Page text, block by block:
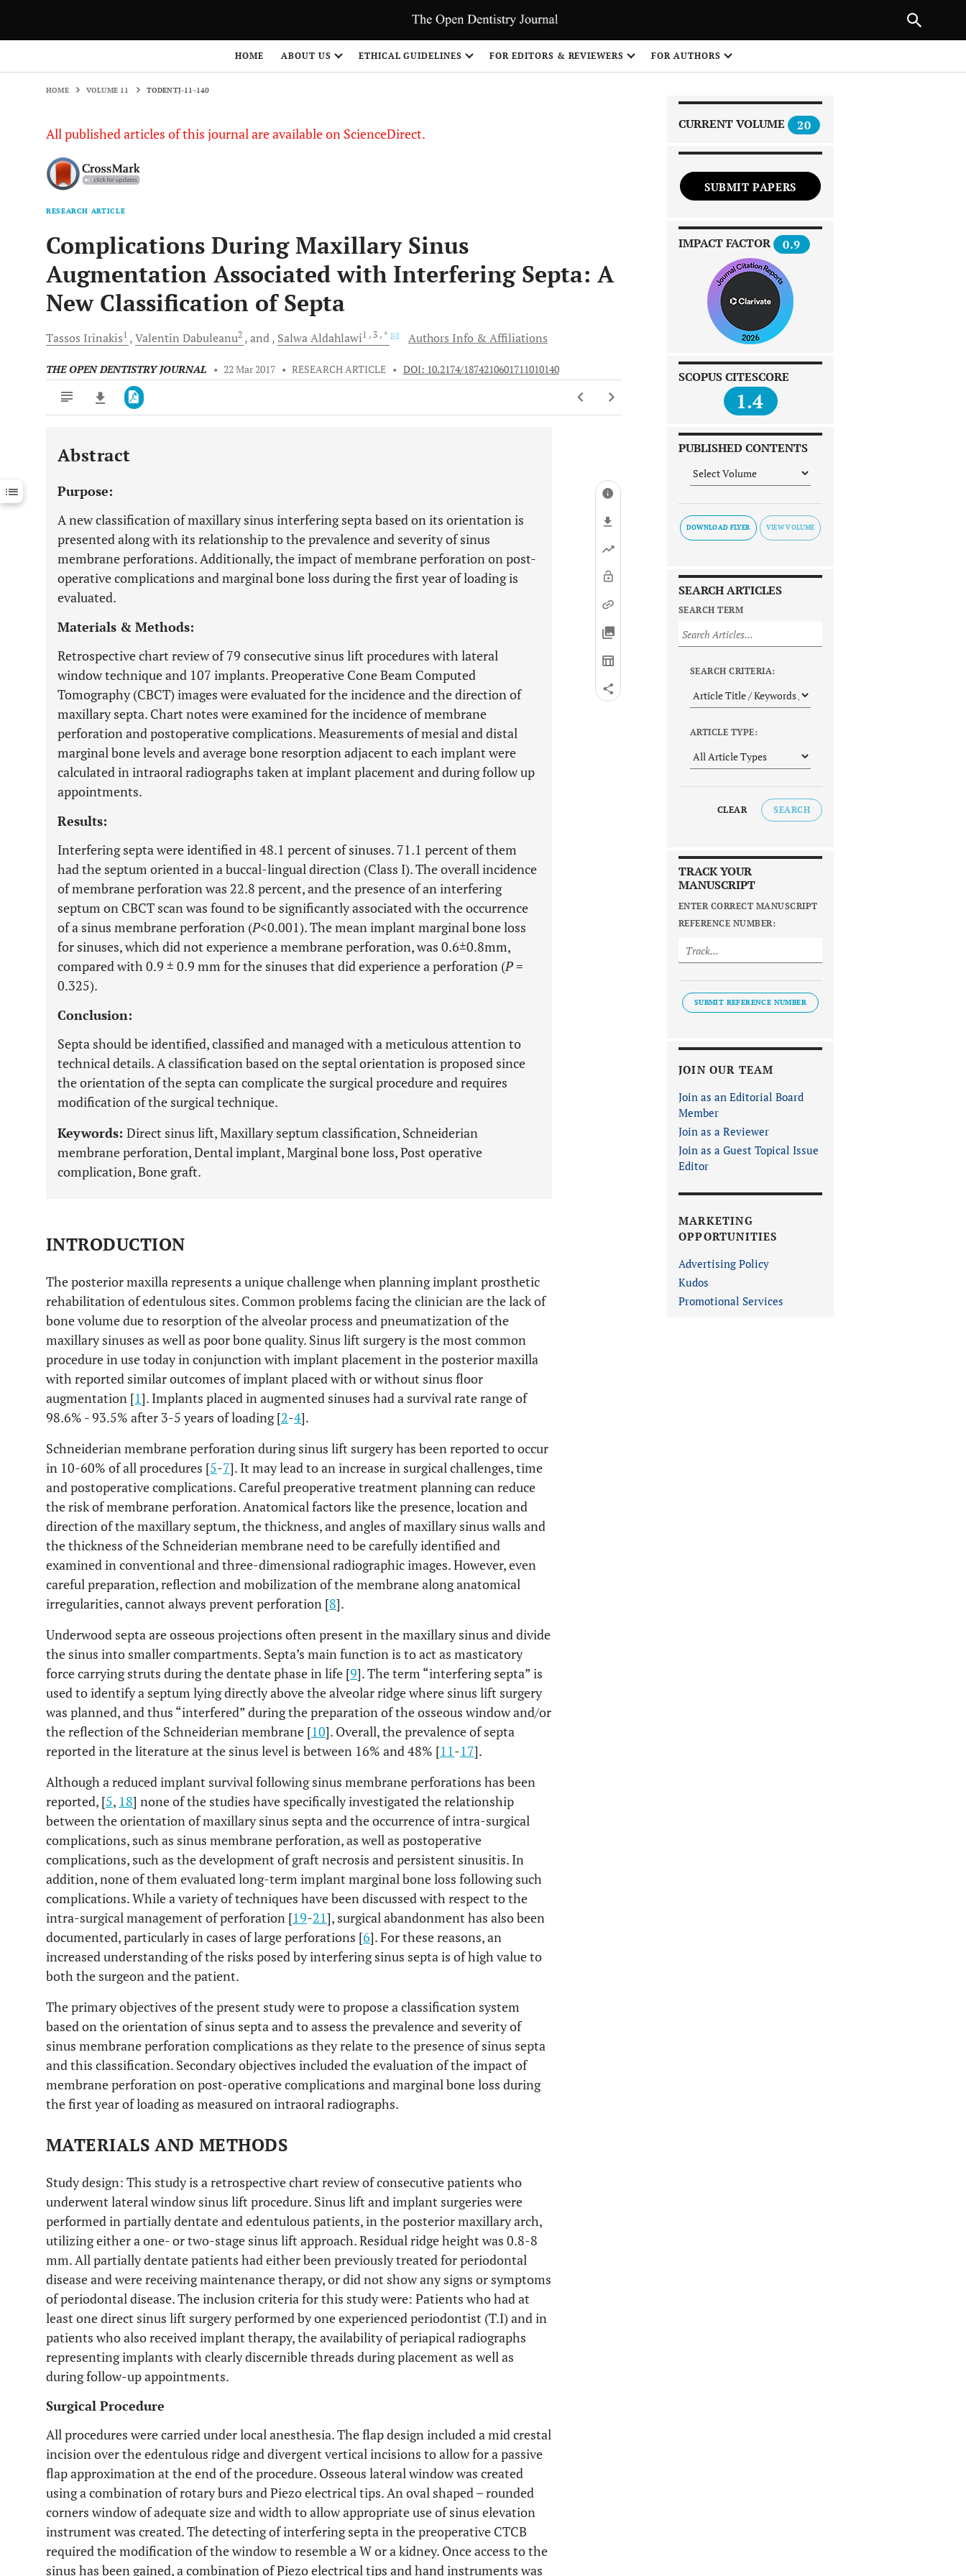
HOME ABOUT US ETHICAL GUIDELINES FOR EDITORS & REVIEWERS FOR AUTHORS
HOME VOLUME 11 TODENTJ-11-140
All published articles of this journal are available on ScienceDirect.
RESEARCH ARTICLE
Complications During Maxillary Sinus
Augmentation Associated with Interfering Septa: A
New Classification of Septa
Tassos Irinakis1 Valentin Dabuleanu2 and SalwaAldahlawi1 , 3 , * Authors Info & Affiliations
THE OPEN DENTISTRY JOURNAL • 22 Mar 2017 • RESEARCH ARTICLE • DOI: 10.2174/1874210601711010140
Downloads 11,803
Last 12 Months 11,803
Abstract
Purpose:
A new classification of maxillary sinus interfering septa based on its orientation is
presented along with its relationship to the prevalence and severity of sinus
membrane perforations. Additionally, the impact of membrane perforation on post-
operative complications and marginal bone loss during the first year of loading is
evaluated.
Materials & Methods:
Retrospective chart review of 79 consecutive sinus lift procedures with lateral
window technique and 107 implants. Preoperative Cone Beam Computed
Tomography (CBCT) images were evaluated for the incidence and the direction of
maxillary septa. Chart notes were examined for the incidence of membrane
perforation and postoperative complications. Measurements of mesial and distal
marginal bone levels and average bone resorption adjacent to each implant were
calculated in intraoral radiographs taken at implant placement and during follow up
appointments.
Results:
Interfering septa were identified in 48.1 percent of sinuses. 71.1 percent of them
had the septum oriented in a buccal-lingual direction (Class I). The overall incidence
of membrane perforation was 22.8 percent, and the presence of an interfering
septum on CBCT scan was found to be significantly associated with the occurrence
of a sinus membrane perforation (P<0.001). The mean implant marginal bone loss
for sinuses, which did not experience a membrane perforation, was 0.6±0.8mm,
compared with 0.9 ± 0.9 mm for the sinuses that did experience a perforation (P=
0.325).
Conclusion:
Septa should be identified, classified and managed with a meticulous attention to
technical details. A classification based on the septal orientation is proposed since
the orientation of the septa can complicate the surgical procedure and requires
modification of the surgical technique.
Keywords: Direct sinus lift, Maxillary septum classification, Schneiderian
membrane perforation, Dental implant, Marginal bone loss, Post operative
complication, Bone graft.
INTRODUCTION
The posterior maxilla represents a unique challenge when planning implant prosthetic
rehabilitation of edentulous sites. Common problems facing the clinician are the lack of
bone volume due to resorption of the alveolar process and pneumatization of the
maxillary sinuses as well as poor bone quality. Sinus lift surgery is the most common
procedure in use today in conjunction with implant placement in the posterior maxilla
with reported similar outcomes of implant placed with or without sinus floor
augmentation [1]. Implants placed in augmented sinuses had a survival rate range of
98.6% - 93.5% after 3-5 years of loading [2-4].
Schneiderian membrane perforation during sinus lift surgery has been reported to occur
in 10-60% of all procedures [5-7]. It may lead to an increase in surgical challenges, time
and postoperative complications. Careful preoperative treatment planning can reduce
the risk of membrane perforation. Anatomical factors like the presence, location and
direction of the maxillary septum, the thickness, and angles of maxillary sinus walls and
the thickness of the Schneiderian membrane need to be carefully identified and
examined in conventional and three-dimensional radiographic images. However, even
careful preparation, reflection and mobilization of the membrane along anatomical
irregularities, cannot always prevent perforation [8].
Underwood septa are osseous projections often present in the maxillary sinus and divide
the sinus into smaller compartments. Septa’s main function is to act as masticatory
force carrying struts during the dentate phase in life [9]. The term “interfering septa” is
used to identify a septum lying directly above the alveolar ridge where sinus lift surgery
was planned, and thus “interfered” during the preparation of the osseous window and/or
the reflection of the Schneiderian membrane [10]. Overall, the prevalence of septa
reported in the literature at the sinus level is between 16% and 48% [11-17].
Although a reduced implant survival following sinus membrane perforations has been
reported, [5, 18] none of the studies have specifically investigated the relationship
between the orientation of maxillary sinus septa and the occurrence of intra-surgical
complications, such as sinus membrane perforation, as well as postoperative
complications, such as the development of graft necrosis and persistent sinusitis. In
addition, none of them evaluated long-term implant marginal bone loss following such
complications. While a variety of techniques have been discussed with respect to the
intra-surgical management of perforation [19-21], surgical abandonment has also been
documented, particularly in cases of large perforations [6]. For these reasons, an
increased understanding of the risks posed by interfering sinus septa is of high value to
both the surgeon and the patient.
The primary objectives of the present study were to propose a classification system
based on the orientation of sinus septa and to assess the prevalence and severity of
sinus membrane perforation complications as they relate to the presence of sinus septa
and this classification. Secondary objectives included the evaluation of the impact of
membrane perforation on post-operative complications and marginal bone loss during
the first year of loading as measured on intraoral radiographs.
MATERIALS AND METHODS
Study design: This study is a retrospective chart review of consecutive patients who
underwent lateral window sinus lift procedure. Sinus lift and implant surgeries were
performed in partially dentate and edentulous patients, in the posterior maxillary arch,
utilizing either a one- or two-stage sinus lift approach. Residual ridge height was 0.8-8
mm. All partially dentate patients had either been previously treated for periodontal
disease and were receiving maintenance therapy, or did not show any signs or symptoms
of periodontal disease. The inclusion criteria for this study were: Patients who had at
least one direct sinus lift surgery performed by one experienced periodontist (T.I) and in
patients who also received implant therapy, the availability of periapical radiographs
representing implants with clearly discernible threads during placement as well as
during follow-up appointments.
Surgical Procedure
All procedures were carried under local anesthesia. The flap design included a mid crestal
incision over the edentulous ridge and divergent vertical incisions to allow for a passive
flap approximation at the end of the procedure. Osseous lateral window was created
using a combination of rotary burs and Piezo electrical tips. An oval shaped – rounded
corners window of adequate size and width to allow appropriate use of sinus elevation
instrument was created. The detecting of interfering septa in the preoperative CTCB
required the modification of the window to resemble a W or a kidney. Once access to the
sinus has been gained, a combination of Piezo electrical tips and hand instruments was
CURRENT VOLUME 20
SUBMIT PAPERS
IMPACT FACTOR 0.9
SCOPUS CITESCORE
1.4
PUBLISHED CONTENTS
DOWNLOAD FLYER
SEARCH ARTICLES
SEARCH TERM
SEARCH CRITERIA:
ARTICLE TYPE:
CLEAR SEARCH
TRACK YOUR
MANUSCRIPT
ENTER CORRECT MANUSCRIPT
REFERENCE NUMBER:
SUBMIT REFERENCE NUMBER
JOIN OUR TEAM
Join as an Editorial Board
Member
Join as a Reviewer
Join as a Guest Topical Issue
Editor
MARKETING
OPPORTUNITIES
Advertising Policy
Kudos
Promotional Services
NEXT ARTICLE
1